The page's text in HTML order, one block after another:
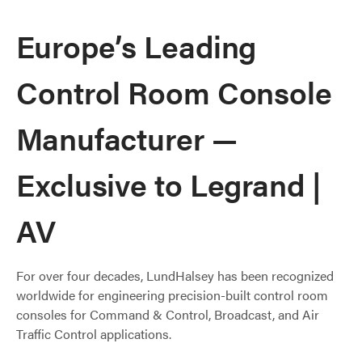
Europe’s Leading
Control Room Console
Manufacturer —
Exclusive to Legrand |
AV
For over four decades, LundHalsey has been recognized
worldwide for engineering precision-built control room
consoles for Command & Control, Broadcast, and Air
Traffic Control applications.